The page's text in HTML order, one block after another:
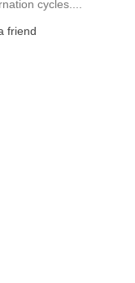
cycles....
friend